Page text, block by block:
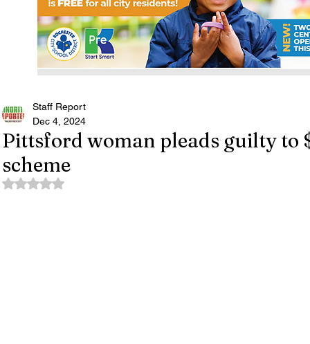
Pittsford woman pleads guilty to
scheme
Staff Report
Dec 4, 2024
Rated NaN out of 5 stars.